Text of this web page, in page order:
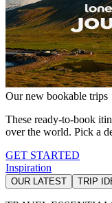
Our new bookable trips
These ready-to-book
over the world. Pick a
GET STARTED
Inspiration
OUR LATEST TRIP